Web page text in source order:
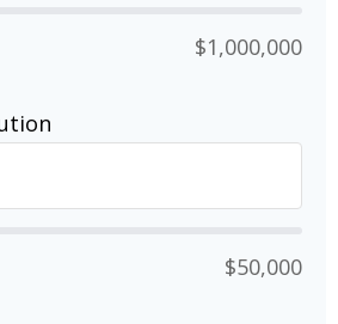
$1,000,000
$50,000